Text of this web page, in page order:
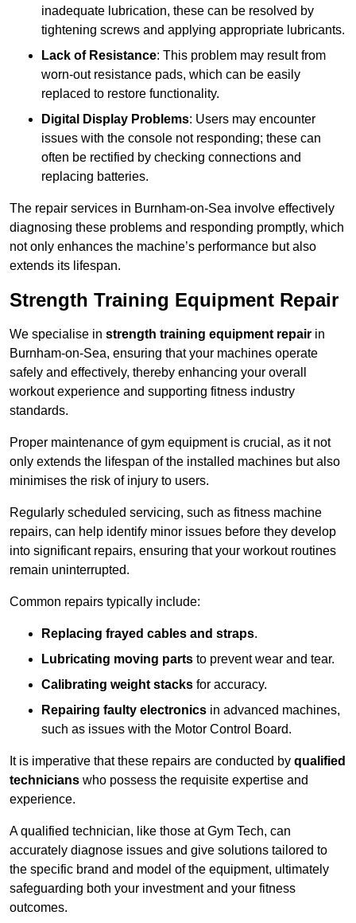
inadequate lubrication, these can be resolved by
tightening screws and applying appropriate lubricants.
Lack of Resistance: This problem may result from
worn-out resistance pads, which can be easily
replaced to restore functionality.
Digital Display Problems: Users may encounter
issues with the console not responding; these can
often be rectified by checking connections and
replacing batteries.
The repair services in Burnham-on-Sea involve effectively
diagnosing these problems and responding promptly, which
not only enhances the machine’s performance but also
extends its lifespan.
Strength Training Equipment Repair
We specialise in strength training equipment repair in
Burnham-on-Sea, ensuring that your machines operate
safely and effectively, thereby enhancing your overall
workout experience and supporting fitness industry
standards.
Proper maintenance of gym equipment is crucial, as it not
only extends the lifespan of the installed machines but also
minimises the risk of injury to users.
Regularly scheduled servicing, such as fitness machine
repairs, can help identify minor issues before they develop
into significant repairs, ensuring that your workout routines
remain uninterrupted.
Common repairs typically include:
Replacing frayed cables and straps.
Lubricating moving parts to prevent wear and tear.
Calibrating weight stacks for accuracy.
Repairing faulty electronics in advanced machines,
such as issues with the Motor Control Board.
It is imperative that these repairs are conducted by qualified
technicians who possess the requisite expertise and
experience.
A qualified technician, like those at Gym Tech, can
accurately diagnose issues and give solutions tailored to
the specific brand and model of the equipment, ultimately
safeguarding both your investment and your fitness
outcomes.